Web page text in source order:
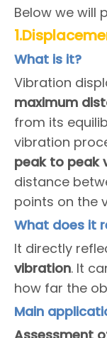
Below we will
What is it?
Vibration
maximum
from its
vibration
peak to peak
distance
points on the
What does it
It directly
vibration. It
how far the
Main